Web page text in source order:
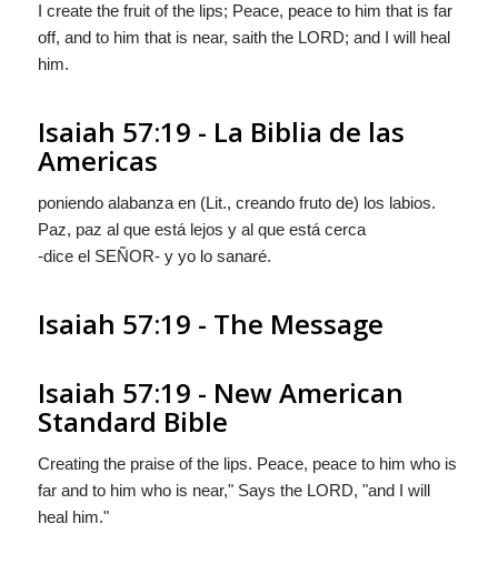
I create the fruit of the lips; Peace, peace to him that is far
off, and to him that is near, saith the LORD; and I will heal
him.
Isaiah 57:19 - La Biblia de las
Americas
poniendo alabanza en (Lit., creando fruto de) los labios.
Paz, paz al que está lejos y al que está cerca
-dice el SEÑOR- y yo lo sanaré.
Isaiah 57:19 - The Message
Isaiah 57:19 - New American
Standard Bible
Creating the praise of the lips. Peace, peace to him who is
far and to him who is near," Says the LORD, "and I will
heal him."